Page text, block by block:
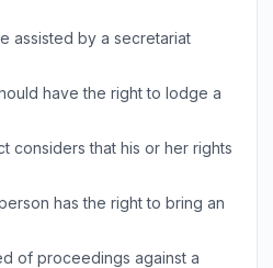
assisted by a secretariat
have the right to lodge a
considers that his or her rights
has the right to bring an
of proceedings against a